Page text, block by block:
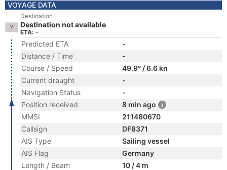
VOYAGE DATA
Destination
Destination not available
ETA: -
Predicted ETA
-
Distance / Time
-
Course / Speed
49.9° / 6.6 kn
Current draught
-
Navigation Status
-
Position received
8 min ago
MMSI
211480670
Callsign
DF8371
AIS Type
Sailing vessel
AIS Flag
Germany
Length / Beam
10 / 4 m